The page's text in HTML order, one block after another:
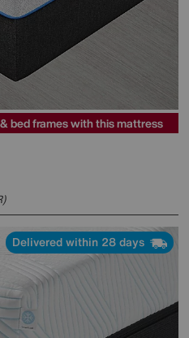
bed frames with this mattress
Delivered within 28 days